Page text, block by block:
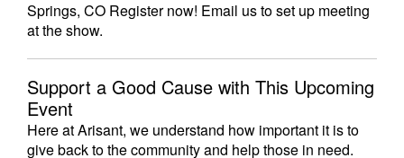
Springs, CO Register now! Email us to set up meeting
at the show.
Support a Good Cause with This Upcoming
Event
Here at Arisant, we understand how important it is to
give back to the community and help those in need.